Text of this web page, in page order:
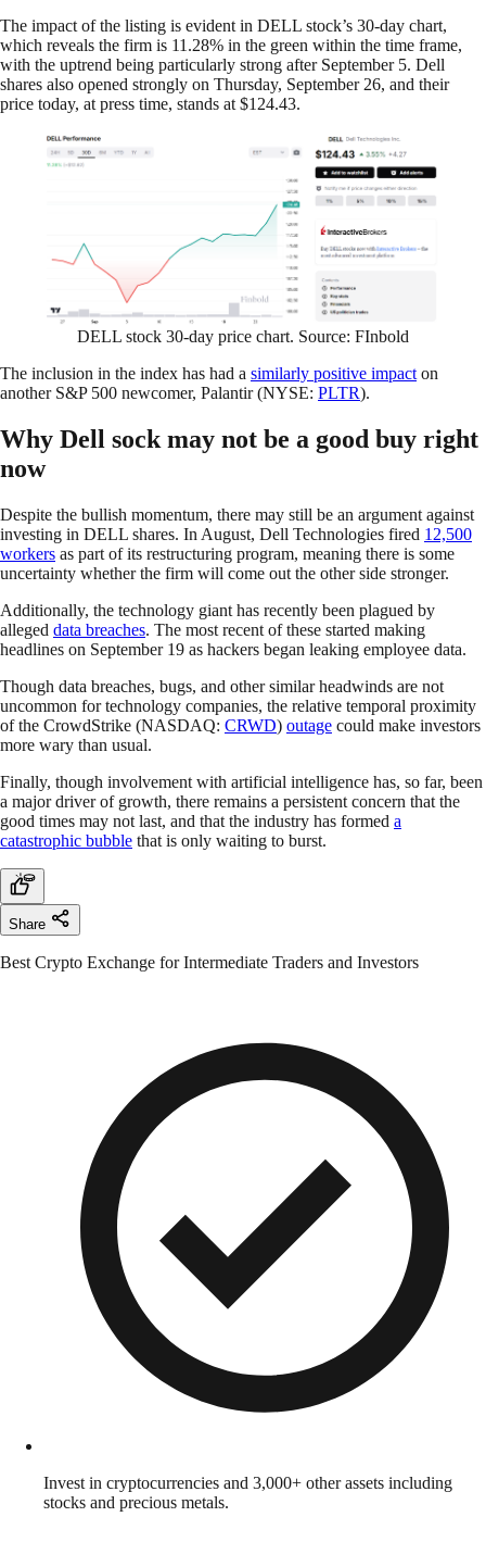
The impact of the listing is evident in DELL stock’s 30-day chart,
which reveals the firm is 11.28% in the green within the time frame,
with the uptrend being particularly strong after September 5. Dell
shares also opened strongly on Thursday, September 26, and their
price today, at press time, stands at $124.43.
DELL stock 30-day price chart. Source: FInbold
The inclusion in the index has had a similarly positive impacton
another S&P 500 newcomer, Palantir (NYSE: PLTR).
Why Dell sock may not be a good buy right
now
Despite the bullish momentum, there may still be an argument against
investing in DELL shares. In August, Dell Technologies fired 12,500
workers as part of its restructuring program, meaning there is some
uncertainty whether the firm will come out the other side stronger.
Additionally, the technology giant has recently been plagued by
alleged data breaches. The most recent of these started making
headlines on September 19 as hackers began leaking employee data.
Though data breaches, bugs, and other similar headwinds are not
uncommon for technology companies, the relative temporal proximity
of the CrowdStrike (NASDAQ: CRWD) outage could make investors
more wary than usual.
Finally, though involvement with artificial intelligence has, so far, been
a major driver of growth, there remains a persistent concern that the
good times may not last, and that the industry has formed a
catastrophic bubble that is only waiting to burst.
Share
Best Crypto Exchange for Intermediate Traders and Investors
Invest in cryptocurrencies and 3,000+ other assets including
stocks and precious metals.